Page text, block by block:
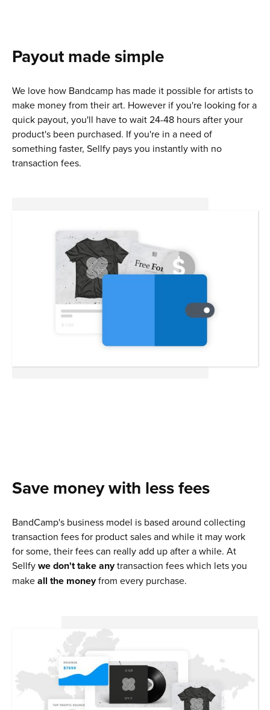
Payout made simple
We love how Bandcamp has made it possible for artists to
make money from their art. However if you're looking for a
quick payout, you'll have to wait 24-48 hours after your
product's been purchased. If you're in a need of
something faster, Sellfy pays you instantly with no
transaction fees.
Save money with less fees
BandCamp's business model is based around collecting
transaction fees for product sales and while it may work
for some, their fees can really add up after a while. At
Sellfywe don't take anytransaction fees which lets you
makeall the moneyfrom every purchase.